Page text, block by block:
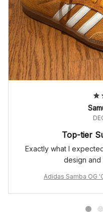
Top-tier
Exactly what I
design
Adidas Samba OG